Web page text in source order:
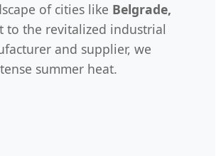
of cities like Belgrade,
to the revitalized industrial
and supplier, we
summer heat.